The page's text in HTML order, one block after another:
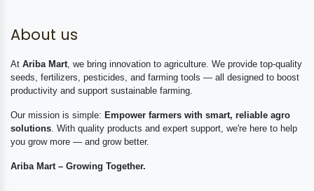
About us
At Ariba Mart , we bring innovation to agriculture. We provide top-quality
seeds, fertilizers, pesticides, and farming tools — all designed to boost
productivity and support sustainable farming.
Our mission is simple: Empower farmers with smart, reliable agro
solutions . With quality products and expert support, we're here to help
you grow more — and grow better.
Ariba Mart – Growing Together.